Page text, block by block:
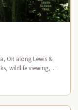
OR along Lewis &
wildlife viewing,